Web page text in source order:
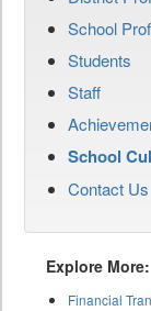
School
Students
Staff
School
Contact Us
Explore More:
Financial